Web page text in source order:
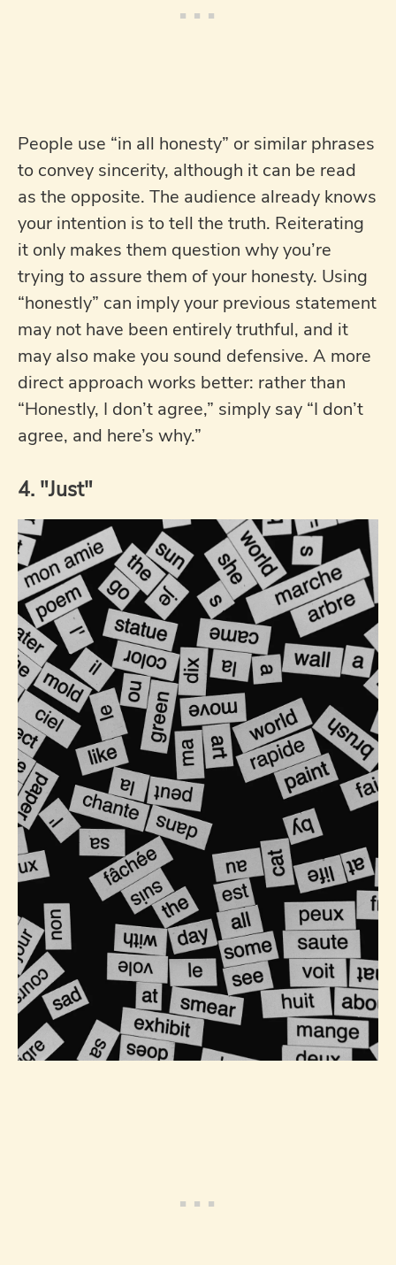
People use “in all honesty” or similar phrases
to convey sincerity, although it can be read
as the opposite. The audience already knows
your intention is to tell the truth. Reiterating
it only makes them question why you’re
trying to assure them of your honesty. Using
“honestly” can imply your previous statement
may not have been entirely truthful, and it
may also make you sound defensive. A more
direct approach works better: rather than
“Honestly, I don’t agree,” simply say “I don’t
agree, and here’s why.”
4. "Just"